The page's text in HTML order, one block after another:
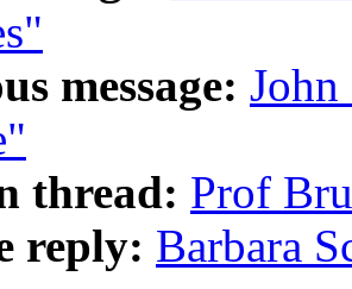
message:
thread: Prof
reply: Barbara